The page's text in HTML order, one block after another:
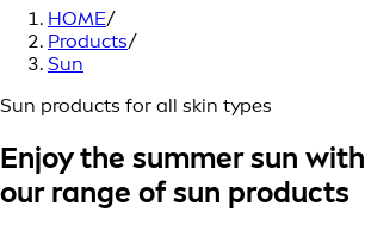
HOME/
Products/
Sun
Sun products for all skin types
Enjoy the summer sun with
our range of sun products